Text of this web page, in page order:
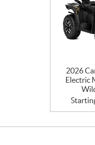
2026
Electric